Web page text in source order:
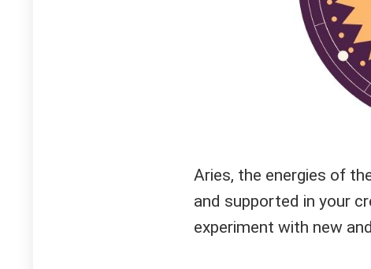
Aries, the energies of
and supported in your
experiment with new